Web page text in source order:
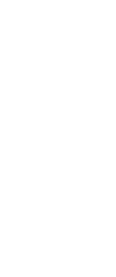
article for
this time is not.